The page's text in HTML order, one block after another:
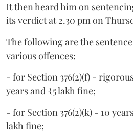
It then heard him on
its verdict at 2.30 pm on
The following are the
various offences:
- for Section 376(2)(f) -
years and ₹5 lakh fine;
- for Section 376(2)(k) - 10
lakh fine;